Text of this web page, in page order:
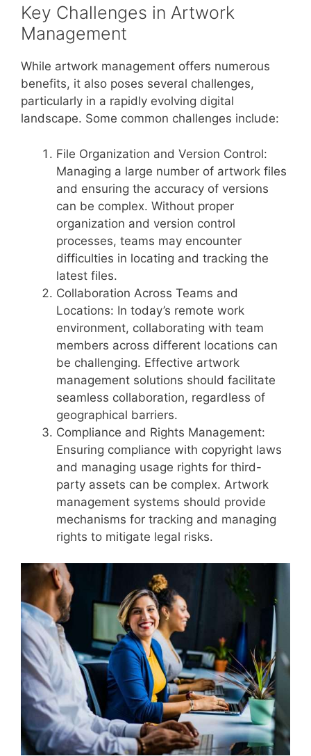
Key Challenges in Artwork
Management
While artwork management offers numerous
benefits, it also poses several challenges,
particularly in a rapidly evolving digital
landscape. Some common challenges include:
File Organization and Version Control:
Managing a large number of artwork files
and ensuring the accuracy of versions
can be complex. Without proper
organization and version control
processes, teams may encounter
difficulties in locating and tracking the
latest files.
Collaboration Across Teams and
Locations: In today’s remote work
environment, collaborating with team
members across different locations can
be challenging. Effective artwork
management solutions should facilitate
seamless collaboration, regardless of
geographical barriers.
Compliance and Rights Management:
Ensuring compliance with copyright laws
and managing usage rights for third-
party assets can be complex. Artwork
management systems should provide
mechanisms for tracking and managing
rights to mitigate legal risks.